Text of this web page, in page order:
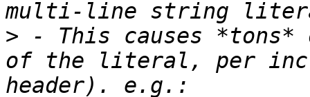
> - This causes *tons*
of the literal, per